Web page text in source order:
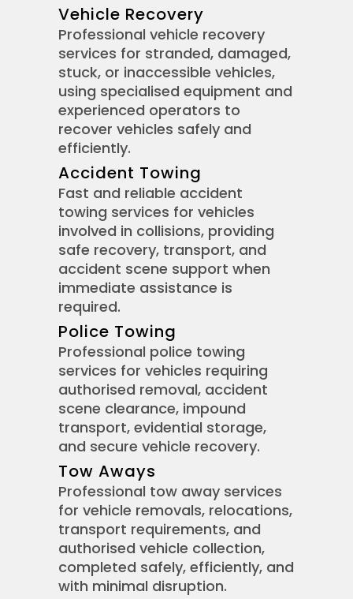
Vehicle Recovery
Professional vehicle recovery
services for stranded, damaged,
stuck, or inaccessible vehicles,
using specialised equipment and
experienced operators to
recover vehicles safely and
efficiently.
Accident Towing
Fast and reliable accident
towing services for vehicles
involved in collisions, providing
safe recovery, transport, and
accident scene support when
immediate assistance is
required.
Police Towing
Professional police towing
services for vehicles requiring
authorised removal, accident
scene clearance, impound
transport, evidential storage,
and secure vehicle recovery.
Tow Aways
Professional tow away services
for vehicle removals, relocations,
transport requirements, and
authorised vehicle collection,
completed safely, efficiently, and
with minimal disruption.